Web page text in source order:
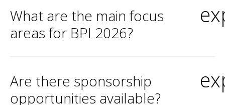
What are the main focus
areas for BPI 2026?
Are there sponsorship
opportunities available?